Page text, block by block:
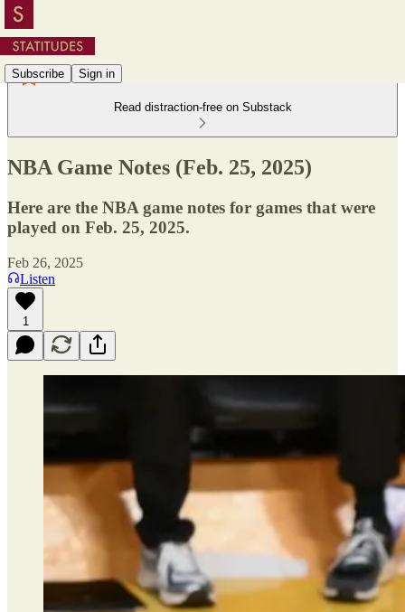
Subscribe Sign in
Read distraction-free on Substack
NBA Game Notes (Feb. 25, 2025)
Here are the NBA game notes for games that were
played on Feb. 25, 2025.
Feb 26, 2025
Listen
1